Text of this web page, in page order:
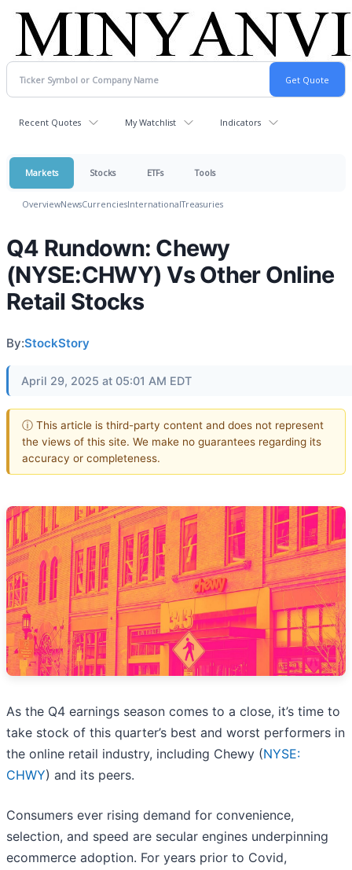
Recent Quotes My Watchlist Indicators
Markets Stocks ETFs Tools
OverviewNewsCurrenciesInternationalTreasuries
Q4 Rundown: Chewy
(NYSE:CHWY) Vs Other Online
Retail Stocks
By:StockStory
April 29, 2025 at 05:01 AM EDT
ⓘ This article is third-party content and does not represent
the views of this site. We make no guarantees regarding its
accuracy or completeness.
As the Q4 earnings season comes to a close, it’s time to
take stock of this quarter’s best and worst performers in
the online retail industry, including Chewy (NYSE:
CHWY) and its peers.
Consumers ever rising demand for convenience,
selection, and speed are secular engines underpinning
ecommerce adoption. For years prior to Covid,